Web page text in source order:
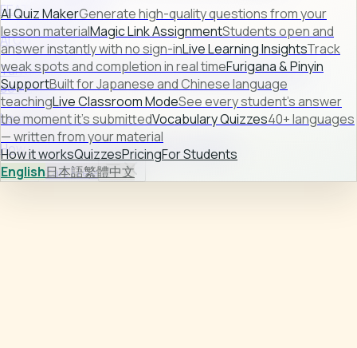
FEATURE PREVIEW
AI Quiz Maker
Turn raw lesson content into ready-to-use quizzes in
seconds.
Learn more →
How it worksQuizzesPricingFor Students
Sign InStart Free
AI Quiz MakerGenerate high-quality questions from your
lesson materialMagic Link AssignmentStudents open and
answer instantly with no sign-inLive Learning InsightsTrack
weak spots and completion in real timeFurigana & Pinyin
SupportBuilt for Japanese and Chinese language
teachingLive Classroom ModeSee every student's answer
the moment it's submittedVocabulary Quizzes40+ languages
— written from your material
How it worksQuizzesPricingFor Students
English日本語繁體中文